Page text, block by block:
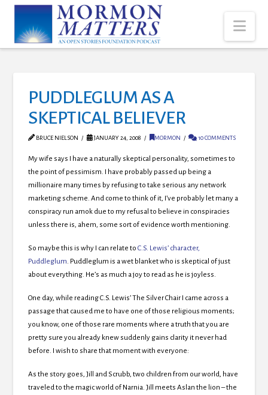
PUDDLEGLUM AS A
SKEPTICAL BELIEVER
BRUCE NIELSON JANUARY 24, 2008 MORMON 10 COMMENTS
My wife says I have a naturally skeptical personality, sometimes to
the point of pessimism. I have probably passed up being a
millionaire many times by refusing to take serious any network
marketing scheme. And come to think of it, I’ve probably let many a
conspiracy run amok due to my refusal to believe in conspiracies
unless there is, ahem, some sort of evidence worth mentioning.
So maybe this is why I can relate toC.S. Lewis’ character,
Puddleglum. Puddleglum is a wet blanket who is skeptical of just
about everything. He’s as much a joy to read as he is joyless.
One day, while reading C.S. Lewis’ The Silver Chair I came across a
passage that caused me to have one of those religious moments;
you know, one of those rare moments where a truth that you are
pretty sure you already knew suddenly gains clarity it never had
before. I wish to share that moment with everyone:
As the story goes, Jill and Scrubb, two children from our world, have
traveled to the magic world of Narnia. Jill meets Aslan the lion – the